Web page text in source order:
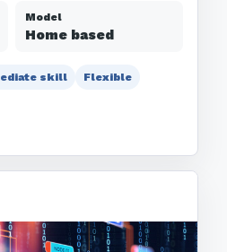
Model
Home based
skill Flexible